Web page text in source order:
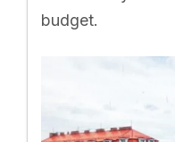
budget.